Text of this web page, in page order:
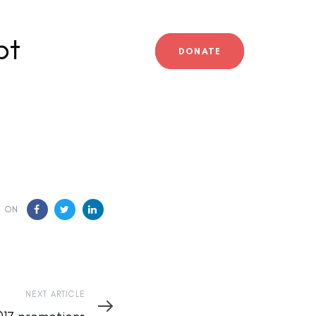
DONATE
ON
NEXT ARTICLE